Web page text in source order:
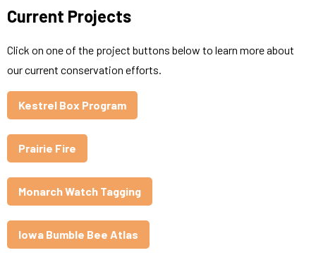
Current Projects
Click on one of the project buttons below to learn more about
our current conservation efforts.
Kestrel Box Program
Prairie Fire
Monarch Watch Tagging
Iowa Bumble Bee Atlas